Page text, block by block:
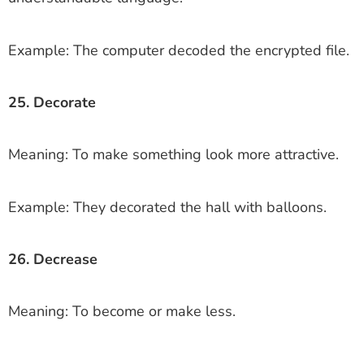
Example: The computer decoded the encrypted file.
25. Decorate
Meaning: To make something look more attractive.
Example: They decorated the hall with balloons.
26. Decrease
Meaning: To become or make less.